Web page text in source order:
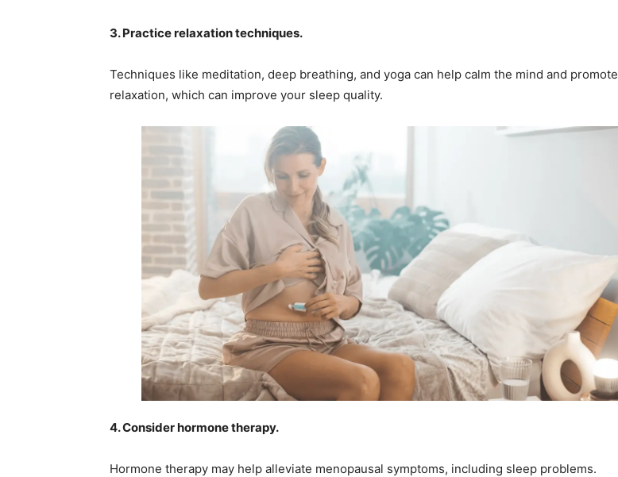
3. Practice relaxation techniques.
Techniques like meditation, deep breathing, and yoga can help calm the mind and promote
relaxation, which can improve your sleep quality.
4. Consider hormone therapy.
Hormone therapy may help alleviate menopausal symptoms, including sleep problems.